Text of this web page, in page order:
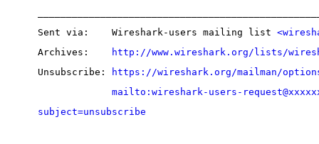
Sent via:    Wireshark-users mailing list
Archives:
http://www.wireshark.org/lists/
Unsubscribe:
https://wireshark.org/mailman/
mailto:wireshark-users-
subject=unsubscribe